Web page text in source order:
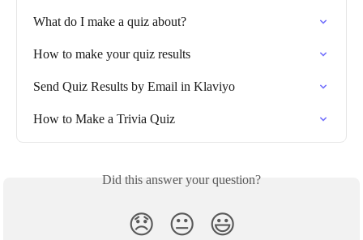
What do I make a quiz about?
How to make your quiz results
Send Quiz Results by Email in Klaviyo
How to Make a Trivia Quiz
Did this answer your question?
😞 😐 😃